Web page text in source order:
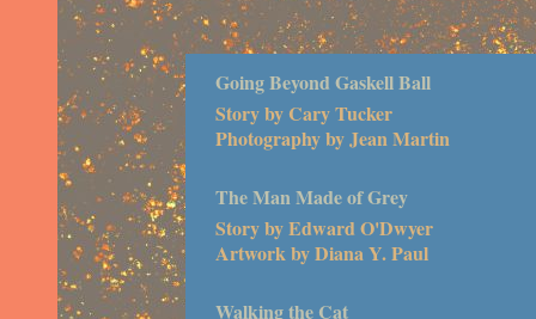
Going Beyond Gaskell Ball
Story by Cary Tucker
Photography by Jean Martin
The Man Made of Grey
Story by Edward O'Dwyer
Artwork by Diana Y. Paul
Walking the Cat